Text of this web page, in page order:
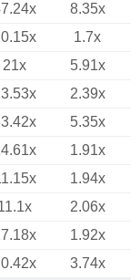
8.35x
1.7x
21x
5.91x
2.39x
5.35x
1.91x
1.94x
2.06x
1.92x
3.74x